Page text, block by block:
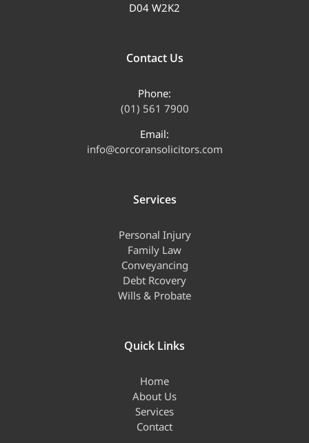
D04 W2K2
Contact Us
Phone:
(01) 561 7900
Email:
info@corcoransolicitors.com
Services
Personal Injury
Family Law
Conveyancing
Debt Rcovery
Wills & Probate
Quick Links
Home
About Us
Services
Contact